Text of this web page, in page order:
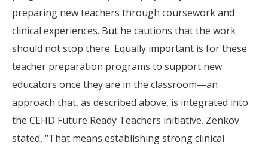
preparing new teachers through coursework and
clinical experiences. But he cautions that the work
should not stop there. Equally important is for these
teacher preparation programs to support new
educators once they are in the classroom—an
approach that, as described above, is integrated into
the CEHD Future Ready Teachers initiative. Zenkov
stated, “That means establishing strong clinical